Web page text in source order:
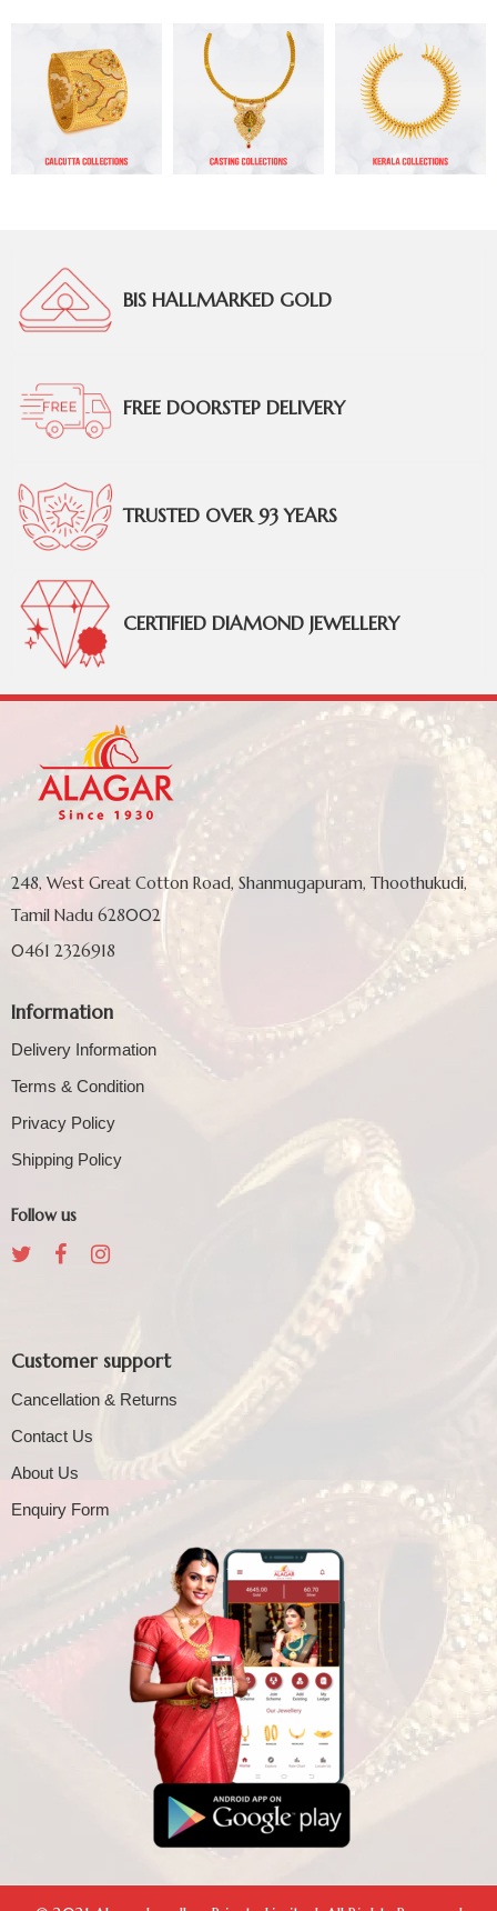
BIS HALLMARKED GOLD
FREE DOORSTEP DELIVERY
TRUSTED OVER 93 YEARS
CERTIFIED DIAMOND JEWELLERY
248, West Great Cotton Road, Shanmugapuram, Thoothukudi,
Tamil Nadu 628002
0461 2326918
Information
Delivery Information
Terms & Condition
Privacy Policy
Shipping Policy
Follow us
Customer support
Cancellation & Returns
Contact Us
About Us
Enquiry Form